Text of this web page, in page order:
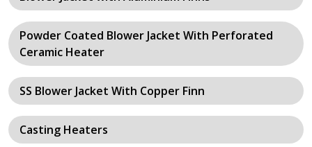
Powder Coated Blower Jacket With Perforated
Ceramic Heater
SS Blower Jacket With Copper Finn
Casting Heaters